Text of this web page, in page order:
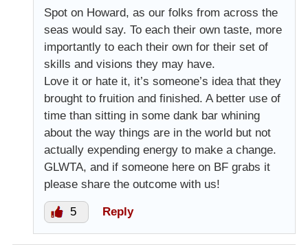
Spot on Howard, as our folks from across the
seas would say. To each their own taste, more
importantly to each their own for their set of
skills and visions they may have.
Love it or hate it, it’s someone’s idea that they
brought to fruition and finished. A better use of
time than sitting in some dank bar whining
about the way things are in the world but not
actually expending energy to make a change.
GLWTA, and if someone here on BF grabs it
please share the outcome with us!
5 Reply